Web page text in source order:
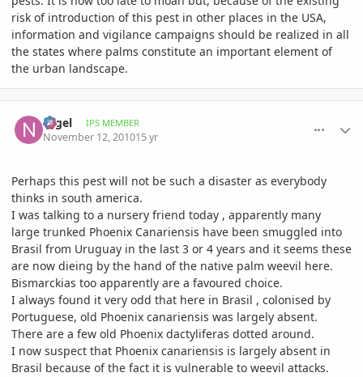
risk of introduction of this pest in other places in the USA,
information and vigilance campaigns should be realized in all
the states where palms constitute an important element of
the urban landscape.
Nigel IPS MEMBER
November 12, 201015 yr
Perhaps this pest will not be such a disaster as everybody
thinks in south america.
I was talking to a nursery friend today , apparently many
large trunked Phoenix Canariensis have been smuggled into
Brasil from Uruguay in the last 3 or 4 years and it seems these
are now dieing by the hand of the native palm weevil here.
Bismarckias too apparently are a favoured choice.
I always found it very odd that here in Brasil , colonised by
Portuguese, old Phoenix canariensis was largely absent.
There are a few old Phoenix dactyliferas dotted around.
I now suspect that Phoenix canariensis is largely absent in
Brasil because of the fact it is vulnerable to weevil attacks.